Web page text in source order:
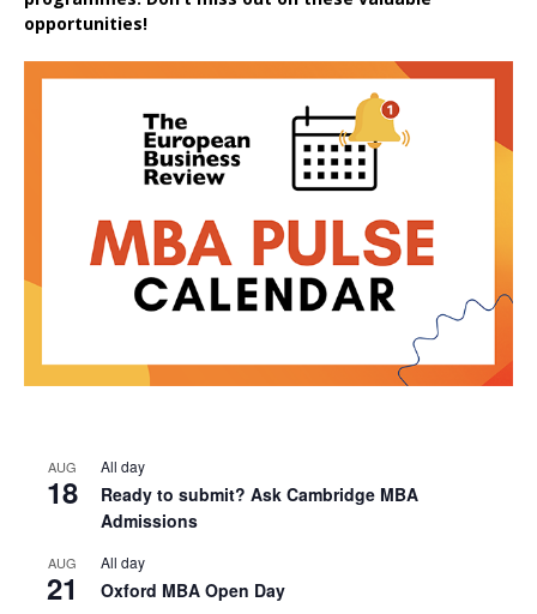
opportunities!
AUG
18
All day
Ready to submit? Ask Cambridge MBA
Admissions
AUG
21
All day
Oxford MBA Open Day